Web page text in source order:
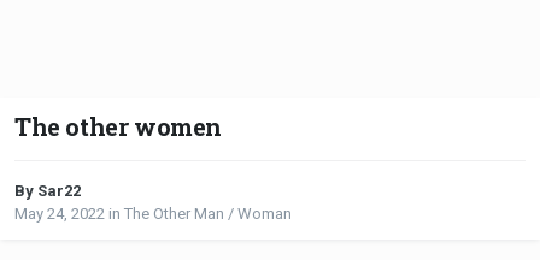
The other women
By Sar22
May 24, 2022 in The Other Man / Woman